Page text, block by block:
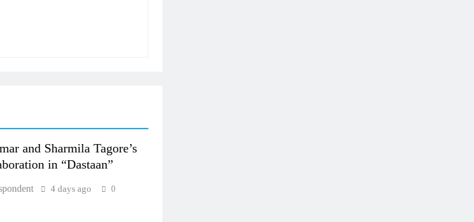
and Sharmila Tagore’s
in “Dastaan”
4 days ago 0